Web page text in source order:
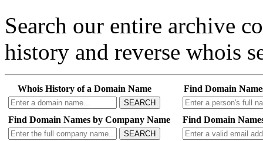
Search our entire archive
history and reverse whois
Whois History of a Domain Name
SEARCH
Find Domain
Find Domain Names by Company Name
SEARCH
Find Domain